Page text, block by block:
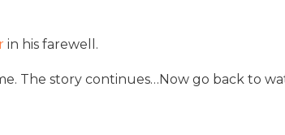
in his farewell.
The story continues…Now go back to